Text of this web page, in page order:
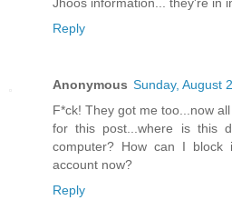
Reply
Anonymous Sunday, August
F*ck! They got me too...now
for this post...where is this
computer? How can I block
account now?
Reply